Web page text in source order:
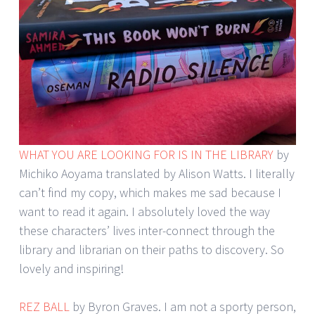
WHAT YOU ARE LOOKING FOR IS IN THE LIBRARY by
Michiko Aoyama translated by Alison Watts. I literally
can’t find my copy, which makes me sad because I
want to read it again. I absolutely loved the way
these characters’ lives inter-connect through the
library and librarian on their paths to discovery. So
lovely and inspiring!
REZ BALL by Byron Graves. I am not a sporty person,